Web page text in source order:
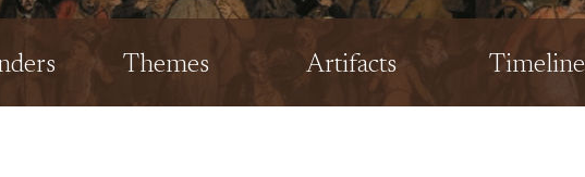
Themes Artifacts Timeline